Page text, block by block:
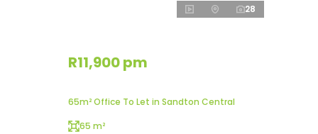
28
R11,900 pm
65m² Office To Let in Sandton Central
65 m²